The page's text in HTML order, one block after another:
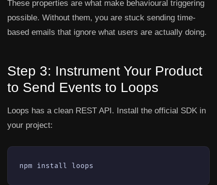
These properties are what make behavioural triggering
possible. Without them, you are stuck sending time-
based emails that ignore what users are actually doing.
Step 3: Instrument Your Product
to Send Events to Loops
Loops has a clean REST API. Install the official SDK in
your project:
npm install loops